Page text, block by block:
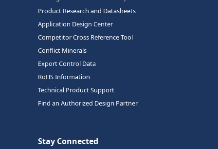
Product Research and Datasheets
Application Design Center
Competitor Cross Reference Tool
Conflict Minerals
Export Control Data
RoHS Information
Technical Product Support
Find an Authorized Design Partner
Stay Connected